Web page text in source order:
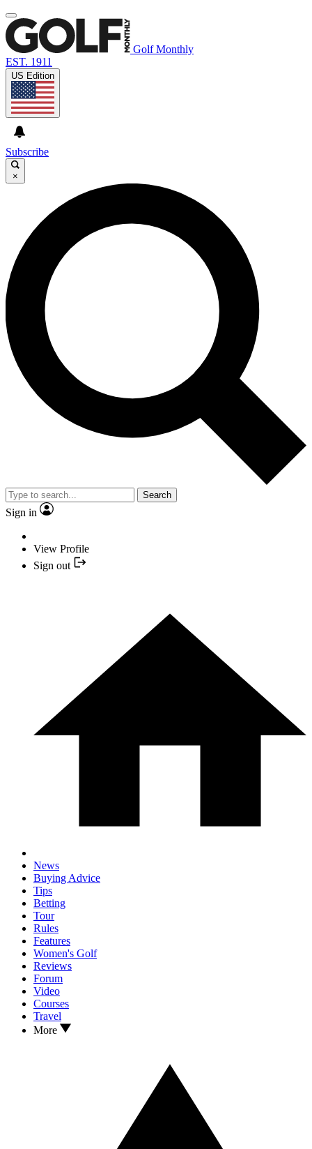
Golf Monthly
EST. 1911
US Edition
Subscribe
×
Search
Sign in
View Profile
Sign out
News
Buying Advice
Tips
Betting
Tour
Rules
Features
Women's Golf
Reviews
Forum
Video
Courses
Travel
More